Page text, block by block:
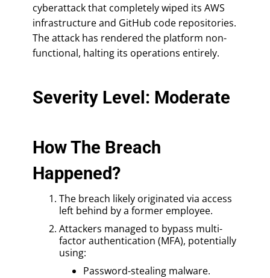
cyberattack that completely wiped its AWS
infrastructure and GitHub code repositories.
The attack has rendered the platform non-
functional, halting its operations entirely.
Severity Level: Moderate
How The Breach
Happened?
The breach likely originated via access
left behind by a former employee.
Attackers managed to bypass multi-
factor authentication (MFA), potentially
using:
Password-stealing malware.